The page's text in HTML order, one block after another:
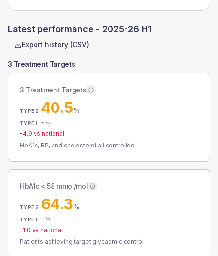
Latest performance - 2025-26 H1
Export history (CSV)
3 Treatment Targets
3 Treatment Targets
TYPE 2 40.5%
TYPE 1 - %
-4.9 vs national
HbA1c, BP, and cholesterol all controlled
HbA1c < 58 mmol/mol
TYPE 2 64.3%
TYPE 1 - %
-1.0 vs national
Patients achieving target glycaemic control